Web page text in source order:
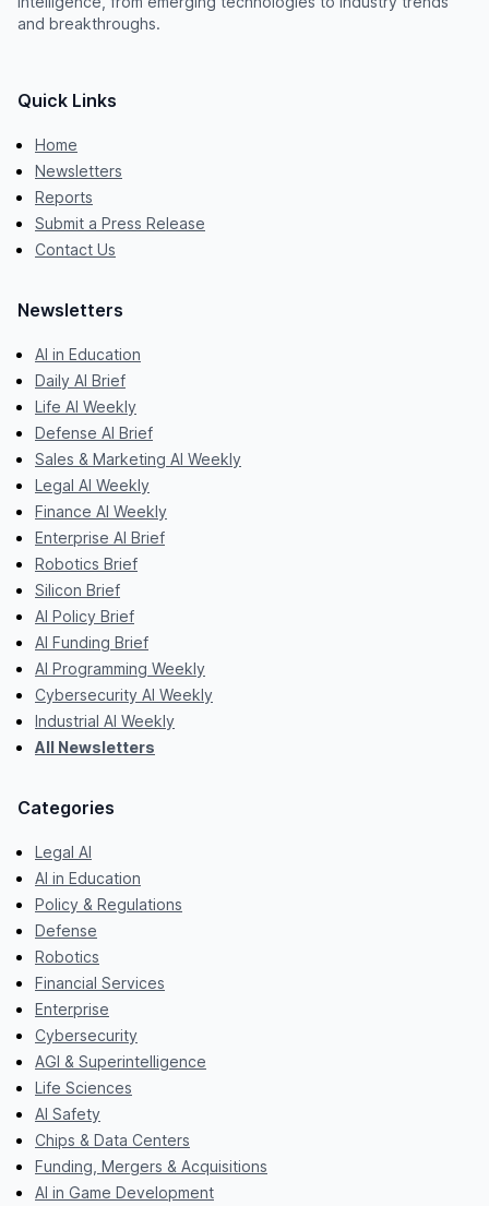
and breakthroughs.
Quick Links
Home
Newsletters
Reports
Submit a Press Release
Contact Us
Newsletters
AI in Education
Daily AI Brief
Life AI Weekly
Defense AI Brief
Sales & Marketing AI Weekly
Legal AI Weekly
Finance AI Weekly
Enterprise AI Brief
Robotics Brief
Silicon Brief
AI Policy Brief
AI Funding Brief
AI Programming Weekly
Cybersecurity AI Weekly
Industrial AI Weekly
All Newsletters
Categories
Legal AI
AI in Education
Policy & Regulations
Defense
Robotics
Financial Services
Enterprise
Cybersecurity
AGI & Superintelligence
Life Sciences
AI Safety
Chips & Data Centers
Funding, Mergers & Acquisitions
AI in Game Development